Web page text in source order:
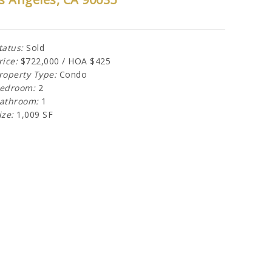
Sold
$722,000 / HOA $425
Type:Condo
2
1
1,009 SF